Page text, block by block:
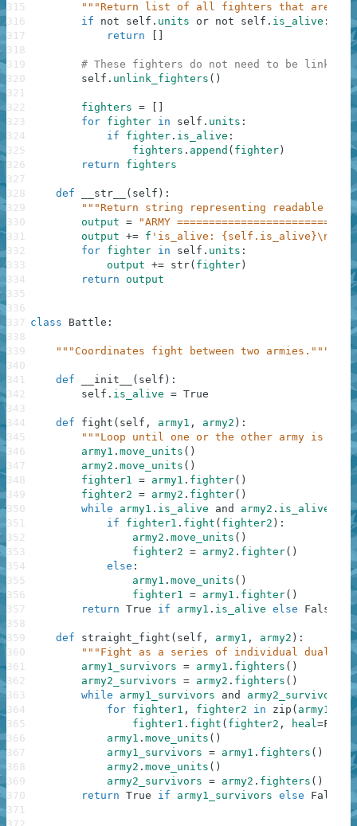
"""Return list of all fighters that are
if
not self . units or not self . is_alive :
return
# These fighters do not need to be linked.
self . unlink_fighters ( )
fighters =
for fighter in self . units :
if
fighter . is_alive :
fighters . append ( fighter )
return
fighters
def __str__ ( self ) :
"""Return string representing readable
output =
"ARMY
output += f 'is_alive: {self.is_alive}\n'
for fighter in self . units :
output += str( fighter )
return output
class Battle :
"""Coordinates fight between two armies."""
def __init__ ( self ) :
self . is_alive = True
def fight ( self , army1 , army2 ) :
"""Loop until one or the other army is
army1 . move_units ( )
army2 . move_units ( )
fighter1 = army1 . fighter( )
fighter2 = army2 . fighter( )
while
army1 . is_alive and army2 . is_alive
if
fighter1 . fight ( fighter2 ) :
army2 . move_units ( )
fighter2 = army2 . fighter( )
else :
army1 . move_units ( )
fighter1 = army1 . fighter( )
return True if army1 . is_alive else False
def straight_fight ( self , army1 , army2 ) :
"""Fight as a series of individual duals
army1_survivors = army1 . fighters ( )
army2_survivors = army2 . fighters ( )
while
army1_survivors and army2_survivors
for fighter1 , fighter2 in zip (
fighter1 . fight ( fighter2 , heal=False
army1 . move_units ( )
army1_survivors = army1 . fighters ( )
army2 . move_units ( )
army2_survivors = army2 . fighters ( )
return True if army1_survivors else False
315
316
317
318
319
320
321
322
323
324
325
326
327
328
329
330
331
332
333
334
335
336
337
338
339
340
341
342
343
344
345
346
347
348
349
350
351
352
353
354
355
356
357
358
359
360
361
362
363
364
365
366
367
368
369
370
371